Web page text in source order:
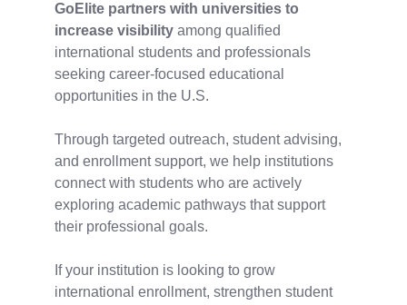
GoElite partners with universities to
increase visibility among qualified
international students and professionals
seeking career-focused educational
opportunities in the U.S.
Through targeted outreach, student advising,
and enrollment support, we help institutions
connect with students who are actively
exploring academic pathways that support
their professional goals.
If your institution is looking to grow
international enrollment, strengthen student